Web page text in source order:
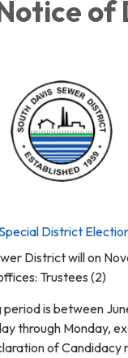
of
District
District will on
Trustees (2)
is between
through Monday,
of Candidacy